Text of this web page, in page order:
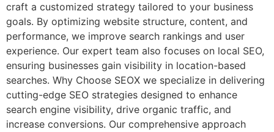
craft a customized strategy tailored to your business
goals. By optimizing website structure, content, and
performance, we improve search rankings and user
experience. Our expert team also focuses on local SEO,
ensuring businesses gain visibility in location-based
searches. Why Choose SEOX we specialize in delivering
cutting-edge SEO strategies designed to enhance
search engine visibility, drive organic traffic, and
increase conversions. Our comprehensive approach